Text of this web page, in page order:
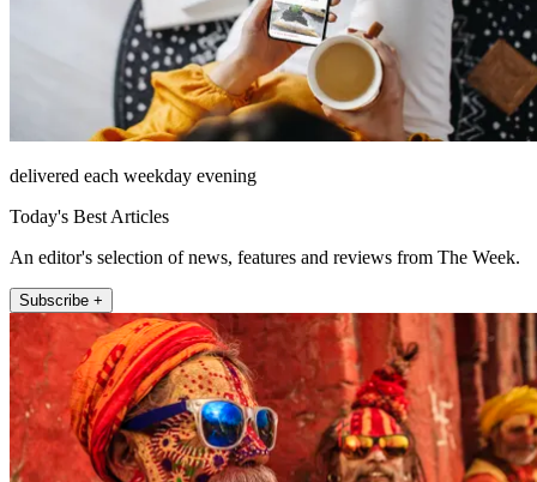
delivered each weekday evening
Today's Best Articles
An editor's selection of news, features and reviews from The Week.
Subscribe +